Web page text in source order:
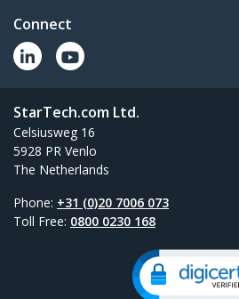
Connect
StarTech.com Ltd.
Celsiusweg 16
5928 PR Venlo
The Netherlands
Phone: +31 (0)20 7006 073
Toll Free: 0800 0230 168